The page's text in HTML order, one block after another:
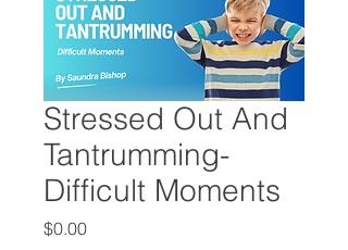
Stressed Out And
Tantrumming-
Difficult Moments
$0.00Price